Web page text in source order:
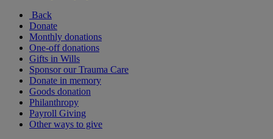
Back
Donate
Monthly donations
One-off donations
Gifts in Wills
Sponsor our Trauma Care
Donate in memory
Goods donation
Philanthropy
Payroll Giving
Other ways to give